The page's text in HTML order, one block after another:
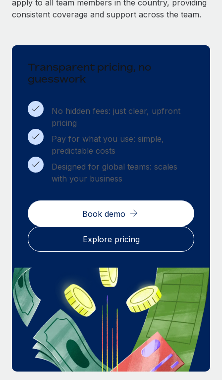
Provision and track IT devices globally
Establish compliant entities fast
Mobility & Relocation
Relocate employees with ease
Benefits
Manage employee benefits with ease
Global Payroll
Contractor Management
Compliance
Work visas & permits
Changelog
Explore the blog
BLOG POSTS
Why owned entities are key to maintaining
EOR compliance
As the global workforce continues to expand in response
to the demands of today’s labor market, the...
What a Workday global payroll implementation
actually looks like
Most teams hear "payroll implementation" and picture a
six-month project with a dedicated team....
Learn More
apply to all team members in the country, providing
consistent coverage and support across the team.
Transparent pricing, no
guesswork
No hidden fees: just clear, upfront
pricing
Pay for what you use: simple,
predictable costs
Designed for global teams: scales
with your business
Book demo
Explore pricing